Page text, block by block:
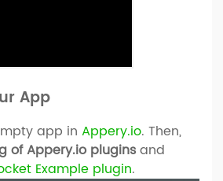
App
app in Appery.io. Then,
of Appery.io pluginsand
Example plugin.